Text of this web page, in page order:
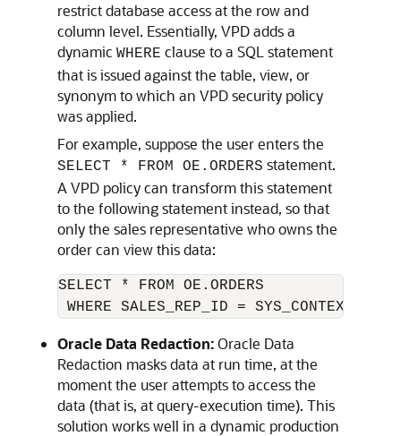
restrict database access at the row and
column level. Essentially, VPD adds a
dynamic WHERE clause to a SQL statement
that is issued against the table, view, or
synonym to which an VPD security policy
was applied.
For example, suppose the user enters the
SELECT * FROM OE.ORDERS statement.
A VPD policy can transform this statement
to the following statement instead, so that
only the sales representative who owns the
order can view this data:
SELECT * FROM OE.ORDERS
Oracle Data Redaction:Oracle Data
Redaction masks data at run time, at the
moment the user attempts to access the
data (that is, at query-execution time). This
solution works well in a dynamic production